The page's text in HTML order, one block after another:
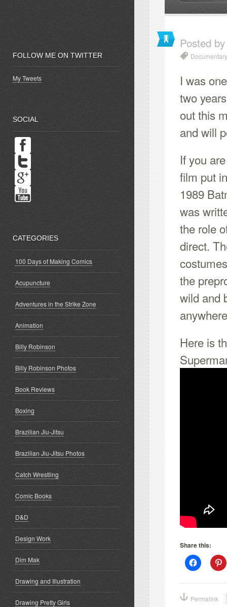
Posted
Documentary
I was
two
out this
and will
If you
film put
1989
was
the role
direct.
the
wild and
Here is
Share this:
Click
to
on
in
Permalink
FOLLOW ME ON TWITTER
My Tweets
SOCIAL
CATEGORIES
100 Days of Making Comics
Acupuncture
Adventures in the Strike Zone
Animation
Billy Robinson
Billy Robinson Photos
Book Reviews
Boxing
Brazilian Jiu-Jitsu
Brazilian Jiu-Jitsu Photos
Catch Wrestling
Comic Books
D&D
Design Work
Dim Mak
Drawing and Illustration
Drawing Pretty Girls